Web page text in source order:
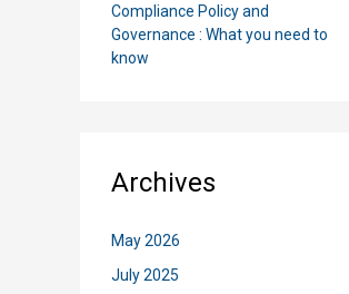
Compliance Policy and
Governance : What you need to
know
Archives
May 2026
July 2025